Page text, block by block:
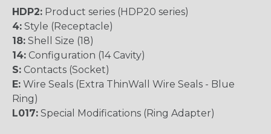
HDP2: Product series (HDP20 series)
4: Style (Receptacle)
18: Shell Size (18)
14: Configuration (14 Cavity)
S: Contacts (Socket)
E: Wire Seals (Extra ThinWall Wire Seals - Blue
Ring)
L017: Special Modifications (Ring Adapter)